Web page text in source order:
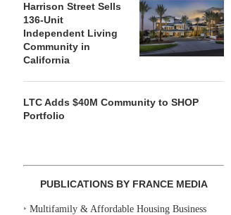
Harrison Street Sells
136-Unit
Independent Living
Community in
California
LTC Adds $40M Community to SHOP
Portfolio
PUBLICATIONS BY FRANCE MEDIA
‣Multifamily & Affordable Housing Business